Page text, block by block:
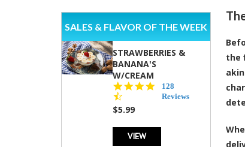
SALES & FLAVOR OF THE WEEK
STRAWBERRIES &
BANANA'S
W/CREAM
4.5
star
128
Reviews
$5.99
VIEW
the